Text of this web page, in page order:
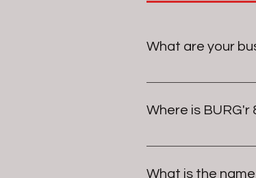
What are your
Our Hours are
Monday	   Closed
Wednesday  4:30–9
Where is BURG'r
BURG'r & Barrel is
What is the